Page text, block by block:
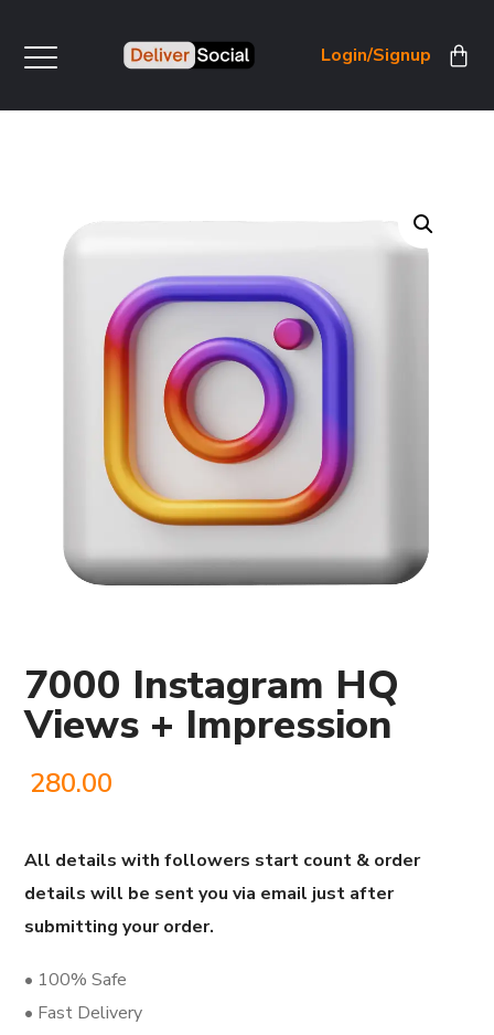
Login/Signup
7000 Instagram HQ
Views + Impression
280.00
All details with followers start count & order
details will be sent you via email just after
submitting your order.
• 100% Safe
• Fast Delivery